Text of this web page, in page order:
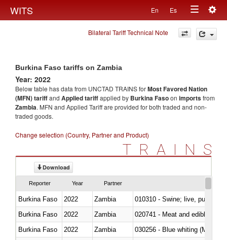
WITS En Es
Toggle
navigation
Bilateral Tariff Technical Note
Burkina Faso tariffs on Zambia
Year: 2022
Below table has data from UNCTAD TRAINS forMost Favored Nation
(MFN) tariffand Applied tariffapplied by Burkina Fasoon importsfrom
Zambia. MFN and Applied Tariff are provided for both traded and non-
traded goods.
Change selection (Country, Partner and Product)
TRAINS
Download
Reporter Year Partner
Burkina Faso 2022 Zambia
010310 - Swine; live, pure-
Burkina Faso
2022 Zambia
020741 - Meat and edible
Burkina Faso
2022 Zambia
030256 - Blue whiting